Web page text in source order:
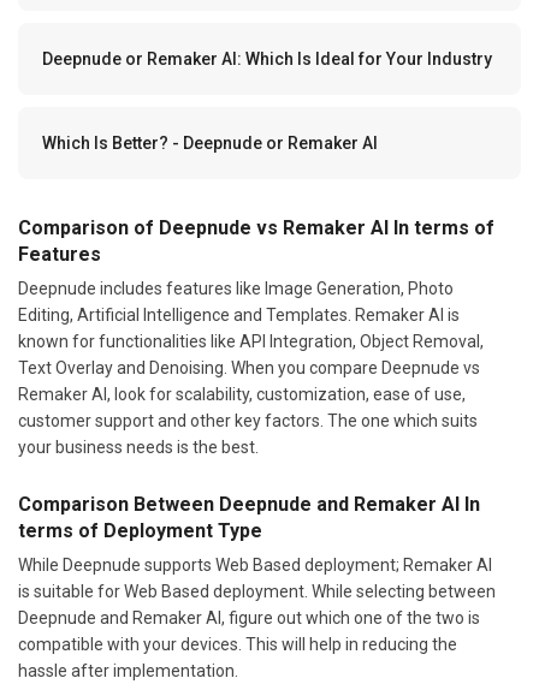
Deepnude or Remaker AI: Which Is Ideal for Your Industry
Which Is Better? - Deepnude or Remaker AI
Comparison of Deepnude vs Remaker AI In terms of
Features
Deepnude includes features like Image Generation, Photo
Editing, Artificial Intelligence and Templates. Remaker AI is
known for functionalities like API Integration, Object Removal,
Text Overlay and Denoising. When you compare Deepnude vs
Remaker AI, look for scalability, customization, ease of use,
customer support and other key factors. The one which suits
your business needs is the best.
Comparison Between Deepnude and Remaker AI In
terms of Deployment Type
While Deepnude supports Web Based deployment; Remaker AI
is suitable for Web Based deployment. While selecting between
Deepnude and Remaker AI, figure out which one of the two is
compatible with your devices. This will help in reducing the
hassle after implementation.